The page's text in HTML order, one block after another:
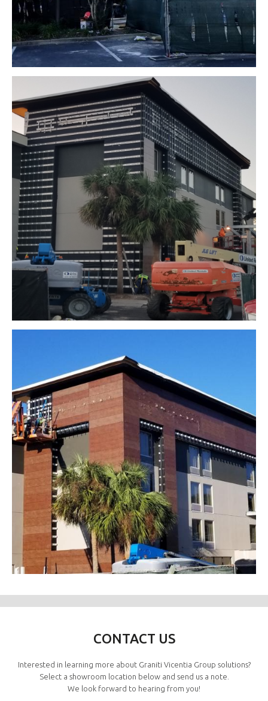
CONTACT US
Interested in learning more about Graniti Vicentia Group solutions?
Select a showroom location below and send us a note.
We look forward to hearing from you!